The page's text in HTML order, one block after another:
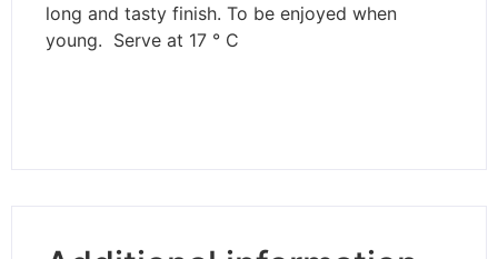
long and tasty finish. To be enjoyed when
young. Serve at 17 ° C